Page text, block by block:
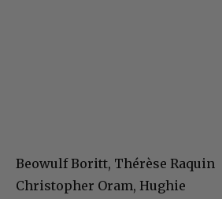
Beowulf Boritt, Thérèse Raquin
Christopher Oram, Hughie